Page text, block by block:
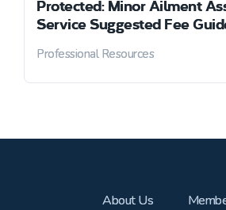
Protected: Minor Ailment
Service Suggested Fee
Professional Resources
About Us